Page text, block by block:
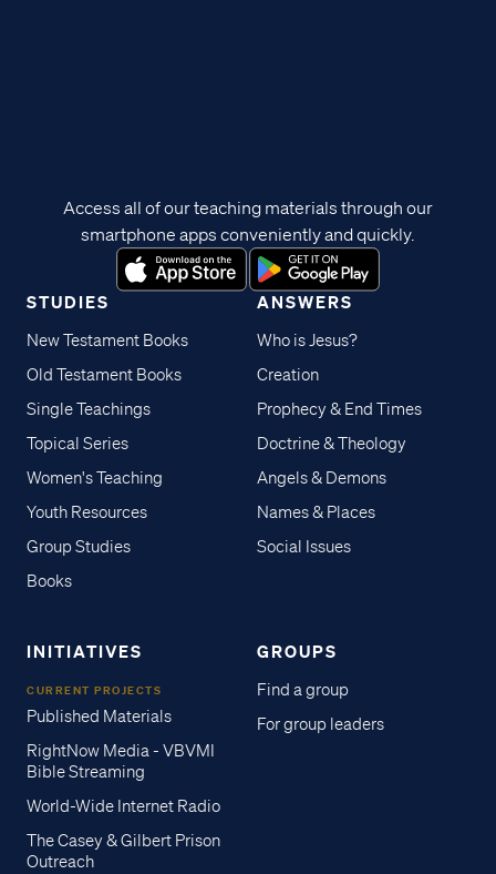
STUDIES
New Testament Books
Old Testament Books
Single Teachings
Topical Series
Women's Teaching
Youth Resources
Group Studies
Books
ANSWERS
Who is Jesus?
Creation
Prophecy & End Times
Doctrine & Theology
Angels & Demons
Names & Places
Social Issues
INITIATIVES
CURRENT PROJECTS
Published Materials
RightNow Media - VBVMI
Bible Streaming
World-Wide Internet Radio
The Casey & Gilbert Prison
Outreach
GROUPS
Find a group
For group leaders
Access all of our teaching materials through our
smartphone apps conveniently and quickly.